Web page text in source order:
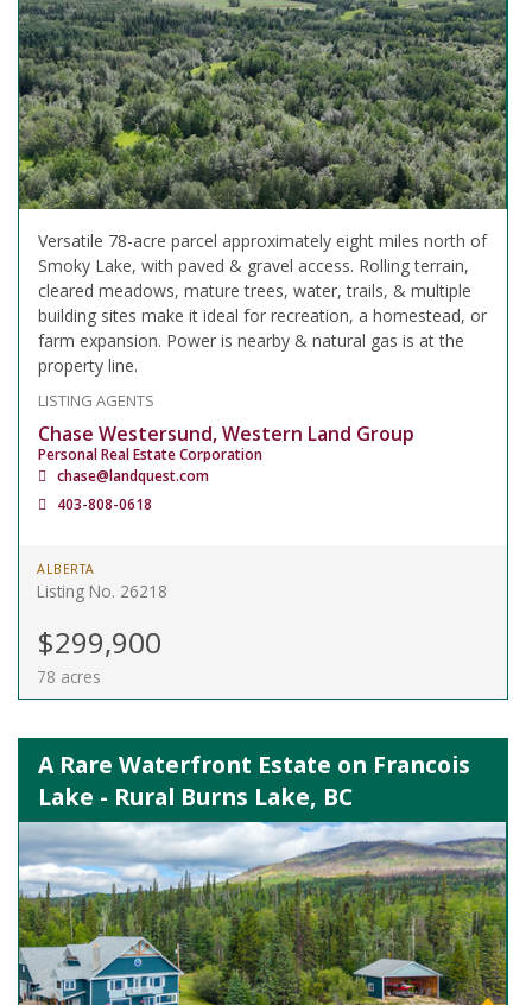
Versatile 78-acre parcel approximately eight miles north of
Smoky Lake, with paved & gravel access. Rolling terrain,
cleared meadows, mature trees, water, trails, & multiple
building sites make it ideal for recreation, a homestead, or
farm expansion. Power is nearby & natural gas is at the
property line.
LISTING AGENTS
Chase Westersund, Western Land Group
Personal Real Estate Corporation
chase@landquest.com
403-808-0618
ALBERTA
Listing No. 26218
$299,900
78 acres
A Rare Waterfront Estate on Francois
Lake - Rural Burns Lake, BC